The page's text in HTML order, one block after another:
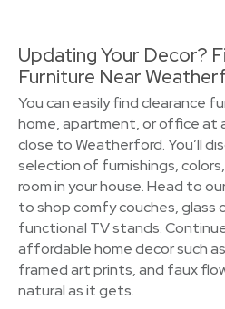
Updating Your Decor?
Furniture Near
You can easily find clearance
home, apartment, or office at
close to Weatherford. You’ll
selection of furnishings,
room in your house. Head to
to shop comfy couches, glass
functional TV stands.
affordable home decor such
framed art prints, and faux
natural as it gets.